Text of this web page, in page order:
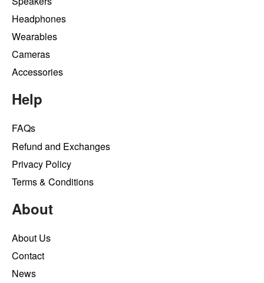
Headphones
Wearables
Cameras
Accessories
Help
FAQs
Refund and Exchanges
Privacy Policy
Terms & Conditions
About
About Us
Contact
News